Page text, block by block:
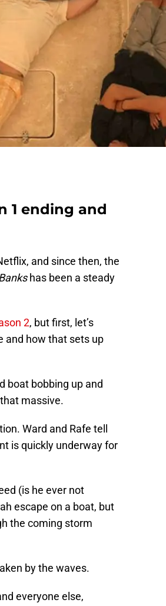
1 ending and
and since then, the
has been a steady
2, but first, let’s
and how that sets up
boat bobbing up and
massive.
Ward and Rafe tell
is quickly underway for
(is he ever not
escape on a boat, but
the coming storm
by the waves.
everyone else,